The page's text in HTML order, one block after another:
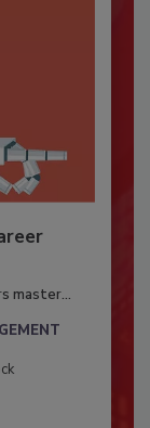
master...